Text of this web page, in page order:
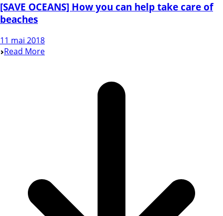
[SAVE OCEANS] How you can help take care of
beaches
11 mai 2018
Read More